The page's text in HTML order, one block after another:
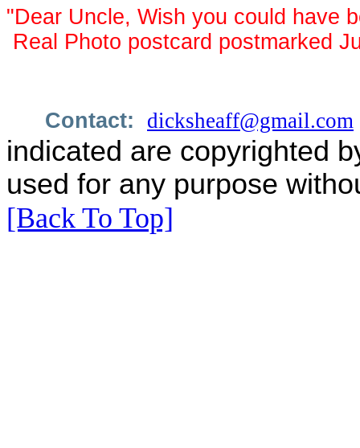
"Dear Uncle, Wish you could have
Real Photo postcard postmarked
Contact: dicksheaff@gmail.com
indicated are copyrighted
used for any purpose
[Back To Top]